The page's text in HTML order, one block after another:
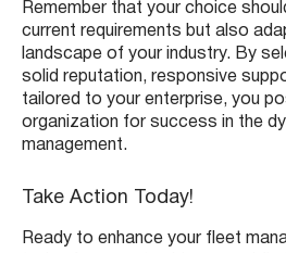
Remember that your choice
current requirements but also
landscape of your industry. By
solid reputation, responsive
tailored to your enterprise, you
organization for success in the
management.
Take Action Today!
Ready to enhance your fleet